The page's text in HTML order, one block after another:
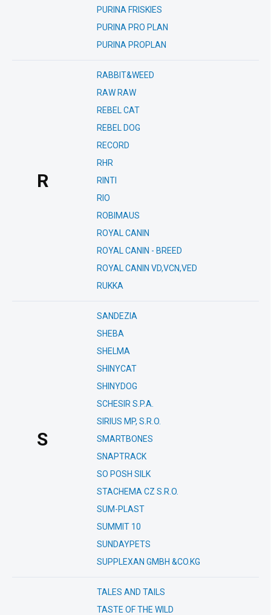
PURINA FRISKIES
PURINA PRO PLAN
PURINA PROPLAN
R
RABBIT&WEED
RAW RAW
REBEL CAT
REBEL DOG
RECORD
RHR
RINTI
RIO
ROBIMAUS
ROYAL CANIN
ROYAL CANIN - BREED
ROYAL CANIN VD,VCN,VED
RUKKA
S
SANDEZIA
SHEBA
SHELMA
SHINYCAT
SHINYDOG
SCHESIR S.P.A.
SIRIUS MP, S.R.O.
SMARTBONES
SNAPTRACK
SO POSH SILK
STACHEMA CZ S.R.O.
SUM-PLAST
SUMMIT 10
SUNDAYPETS
SUPPLEXAN GMBH &CO.KG
TALES AND TAILS
TASTE OF THE WILD